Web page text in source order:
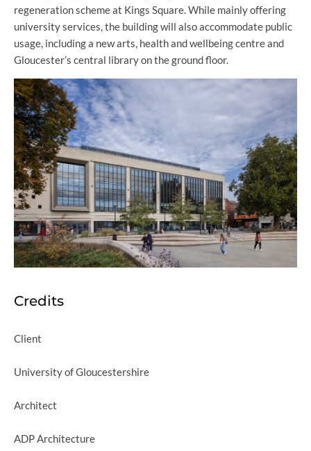
regeneration scheme at Kings Square. While mainly offering
university services, the building will also accommodate public
usage, including a new arts, health and wellbeing centre and
Gloucester’s central library on the ground floor.
Credits
Client
University of Gloucestershire
Architect
ADP Architecture